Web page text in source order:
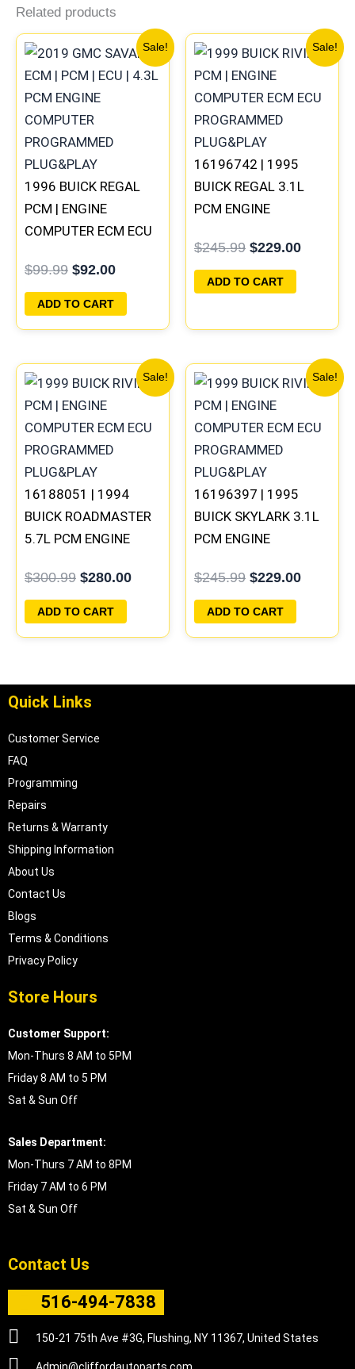
Related products
Sale!
1996 BUICK REGAL
PCM | ENGINE
COMPUTER ECM ECU
PLUG&PLAY
$99.99
price
was:
$99.99.
$92.00
Current
price
is:
ADD TO CART
Sale!
16196742 | 1995
BUICK REGAL 3.1L
PCM ENGINE
PROGRAMMED
PLUG&PLAY
$245.99
price
was:
$245.99.
$229.00
Current
price
$229.00.
ADD TO CART
Sale!
16188051 | 1994
BUICK ROADMASTER
5.7L PCM ENGINE
PROGRAMMED
PLUG&PLAY
$300.99
price
was:
$300.99.
$280.00
Current
price
$280.00.
ADD TO CART
Sale!
16196397 | 1995
BUICK SKYLARK 3.1L
PCM ENGINE
PROGRAMMED
PLUG&PLAY
$245.99
price
was:
$245.99.
$229.00
Current
price
$229.00.
ADD TO CART
Quick Links
Customer Service
FAQ
Programming
Repairs
Returns & Warranty
Shipping Information
About Us
Contact Us
Blogs
Terms & Conditions
Privacy Policy
Store Hours
Customer Support:
Mon-Thurs 8 AM to 5PM
Friday 8 AM to 5 PM
Sat & Sun Off
Sales Department:
Mon-Thurs 7 AM to 8PM
Friday 7 AM to 6 PM
Sat & Sun Off
Contact Us
516-494-7838
150-21 75th Ave #3G, Flushing, NY 11367, United States